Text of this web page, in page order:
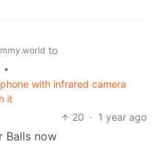
to
•
with infrared camera
it
20 · 1 year ago
Balls now